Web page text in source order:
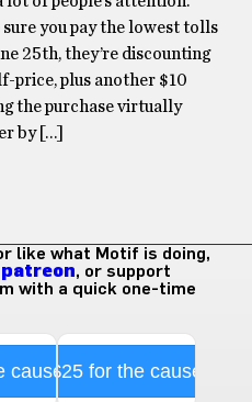
sure you pay the lowest tolls
25th, they’re discounting
price, plus another $10
the purchase virtually
by […]
like what Motif is doing,
, or support
with a quick one-time
cause$25 for the cause